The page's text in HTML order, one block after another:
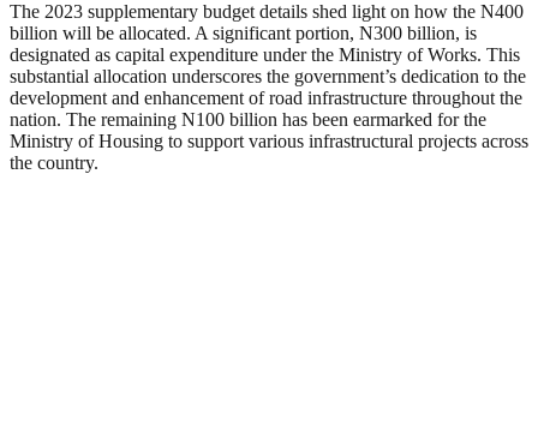
The 2023 supplementary budget details shed light on how the N400
billion will be allocated. A significant portion, N300 billion, is
designated as capital expenditure under the Ministry of Works. This
substantial allocation underscores the government’s dedication to the
development and enhancement of road infrastructure throughout the
nation. The remaining N100 billion has been earmarked for the
Ministry of Housing to support various infrastructural projects across
the country.